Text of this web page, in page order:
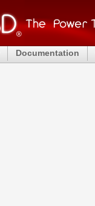
Documentation